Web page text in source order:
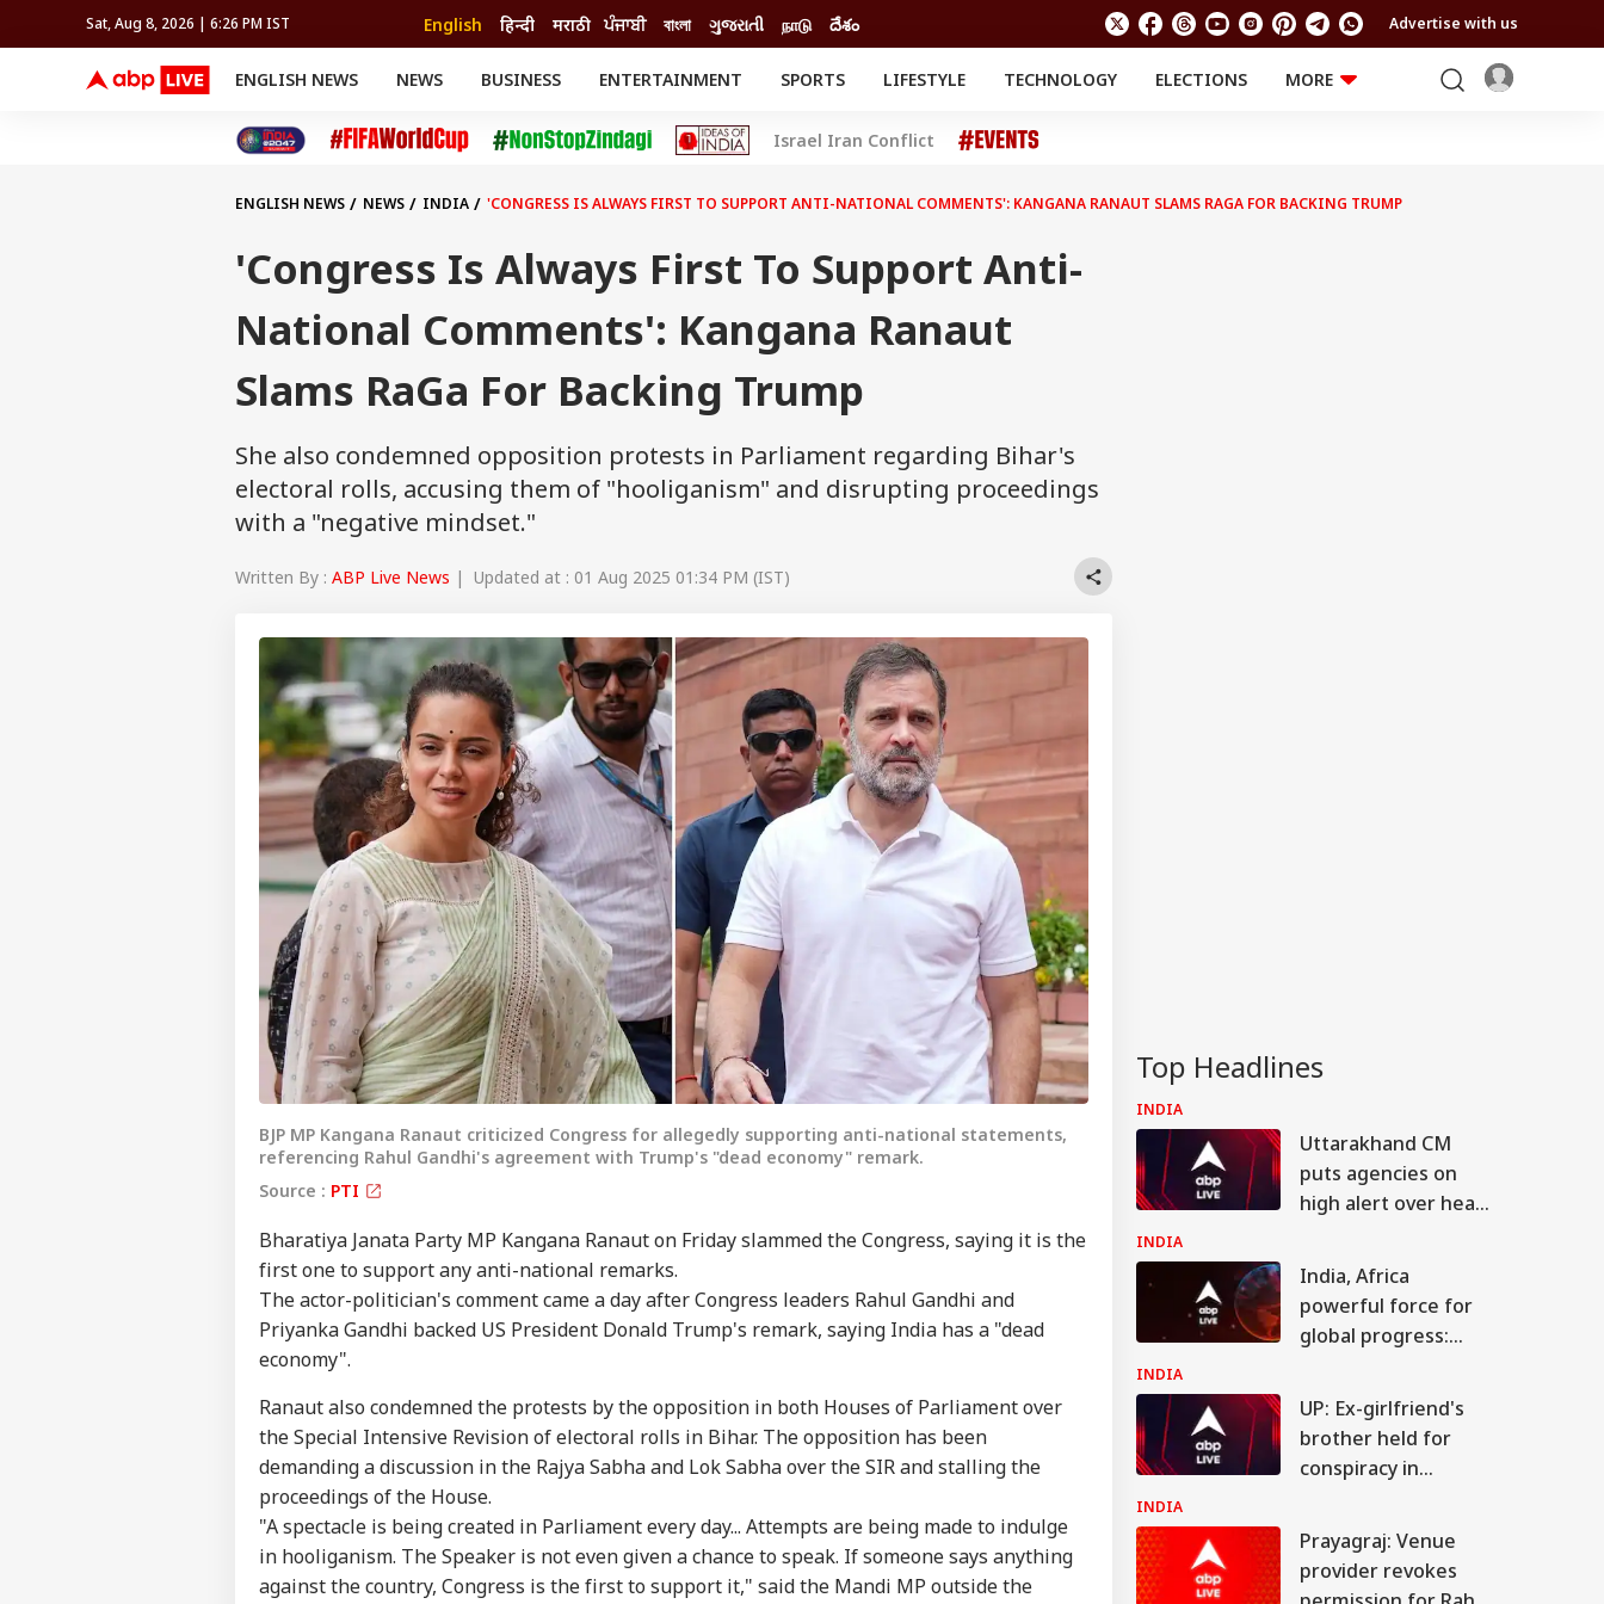
Sat, Aug 8, 2026 | 6:26 PM IST English हिन्दी मराठी ਪੰਜਾਬੀ বাংলা ગુજરાતી நாடு దేశం Advertise with us
ENGLISH NEWS NEWS BUSINESS ENTERTAINMENT SPORTS
FIFA WORLD CUP 2026
LIFESTYLE TECHNOLOGY ELECTIONS
MORE
Cricket
Auto
Movies
Delhi-NCR
Crime
Astro
RELIGION AND
Offbeat
FACT CHECK
Israel Iran Conflict
ENGLISH NEWS NEWS INDIA 'CONGRESS IS ALWAYS FIRST TO SUPPORT ANTI-NATIONAL COMMENTS': KANGANA RANAUT SLAMS RAGA FOR BACKING TRUMP
'Congress Is Always First To Support Anti-
National Comments': Kangana Ranaut
Slams RaGa For Backing Trump
She also condemned opposition protests in Parliament regarding Bihar's
electoral rolls, accusing them of "hooliganism" and disrupting proceedings
with a "negative mindset."
Written By : ABP Live News | Updated at : 01 Aug 2025 01:34 PM (IST)
BJP MP Kangana Ranaut criticized Congress for allegedly supporting anti-national statements,
referencing Rahul Gandhi's agreement with Trump's "dead economy" remark.
Source : PTI
Bharatiya Janata Party MP Kangana Ranaut on Friday slammed the Congress, saying it is the
first one to support any anti-national remarks.
The actor-politician's comment came a day after Congress leaders Rahul Gandhi and
Priyanka Gandhi backed US President Donald Trump's remark, saying India has a "dead
economy".
Ranaut also condemned the protests by the opposition in both Houses of Parliament over
the Special Intensive Revision of electoral rolls in Bihar. The opposition has been
demanding a discussion in the Rajya Sabha and Lok Sabha over the SIR and stalling the
proceedings of the House.
"A spectacle is being created in Parliament every day... Attempts are being made to indulge
in hooliganism. The Speaker is not even given a chance to speak. If someone says anything
against the country, Congress is the first to support it," said the Mandi MP outside the
Top Headlines
INDIA
Uttarakhand CM
puts agencies on
high alert over heavy
INDIA
India, Africa
powerful force for
global progress:
INDIA
UP: Ex-girlfriend's
brother held for
conspiracy in
youth's murder
INDIA
Prayagraj: Venue
provider revokes